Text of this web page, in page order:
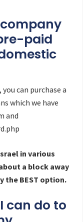
paid
can purchase a
which we have
and
in various
a block away
the BEST option.
can do to